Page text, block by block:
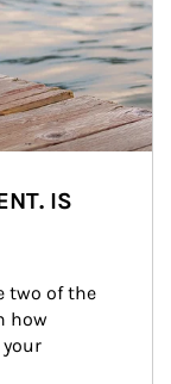
IS
two of the
how